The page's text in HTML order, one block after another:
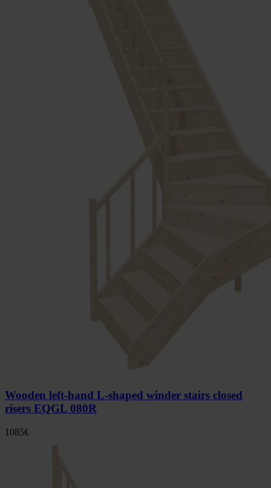
Wooden left-hand L-shaped winder stairs closed
risers EQGL 080R
1085€